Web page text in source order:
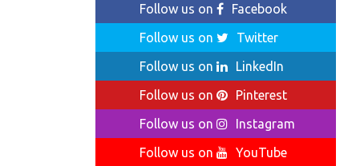
Follow us on
Facebook
Follow us on
Twitter
Follow us on
LinkedIn
Follow us on
Pinterest
Follow us on
Instagram
Follow us on
YouTube